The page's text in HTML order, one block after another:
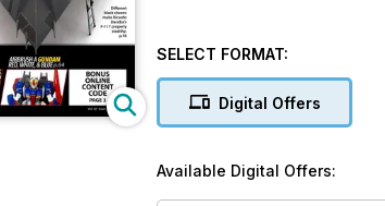
SELECT FORMAT:
Digital Offers
Available Digital Offers: